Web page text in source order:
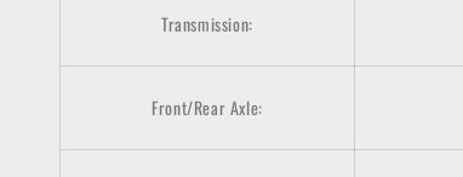
Transmission:
Front/Rear Axle: